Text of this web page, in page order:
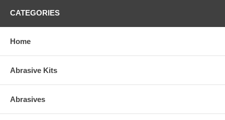
CATEGORIES
Home
Abrasive Kits
Abrasives